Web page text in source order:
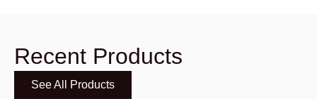
Recent Products
See All Products